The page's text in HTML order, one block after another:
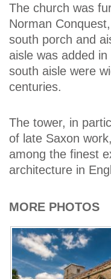
The church was
Norman
south porch and
aisle was added
south aisle were
centuries.
The tower, in
of late Saxon
among the finest
architecture in
MORE PHOTOS